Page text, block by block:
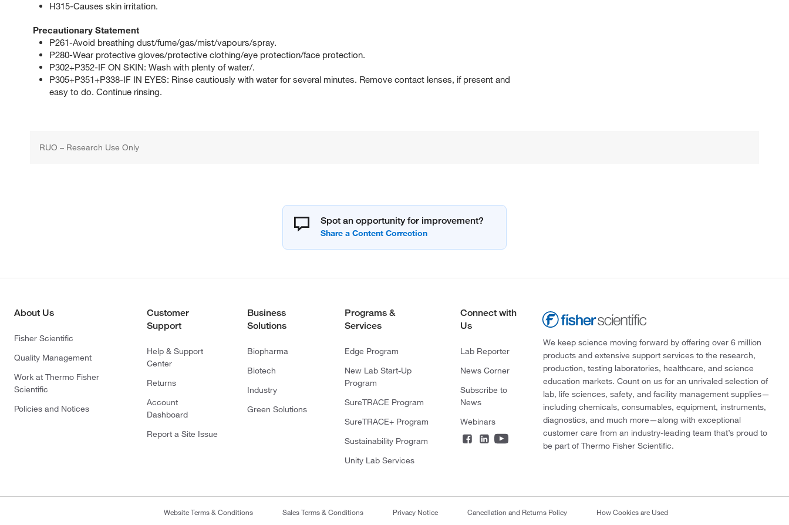
H315-Causes skin irritation.
Precautionary Statement
P261-Avoid breathing dust/fume/gas/mist/vapours/spray.
P280-Wear protective gloves/protective clothing/eye protection/face protection.
P302+P352-IF ON SKIN: Wash with plenty of water/.
P305+P351+P338-IF IN EYES: Rinse cautiously with water for several minutes. Remove contact lenses, if present and
easy to do. Continue rinsing.
RUO – Research Use Only
Spot an opportunity for improvement?
About Us
Fisher Scientific
Quality Management
Work at Thermo Fisher
Scientific
Policies and Notices
Customer
Support
Help & Support
Center
Returns
Account
Dashboard
Report a Site Issue
Business
Solutions
Biopharma
Biotech
Industry
Green Solutions
Programs &
Services
Edge Program
New Lab Start-Up
Program
SureTRACE Program
SureTRACE+ Program
Sustainability Program
Unity Lab Services
Connect with
Us
Lab Reporter
News Corner
Subscribe to
News
Webinars
We keep science moving forward by offering over 6 million
products and extensive support services to the research,
production, testing laboratories, healthcare, and science
education markets. Count on us for an unrivaled selection of
lab, life sciences, safety, and facility management supplies—
including chemicals, consumables, equipment, instruments,
diagnostics, and much more—along with exceptional
customer care from an industry-leading team that’s proud to
be part of Thermo Fisher Scientific.
Website Terms & Conditions Sales Terms & Conditions Privacy Notice Cancellation and Returns Policy How Cookies are Used